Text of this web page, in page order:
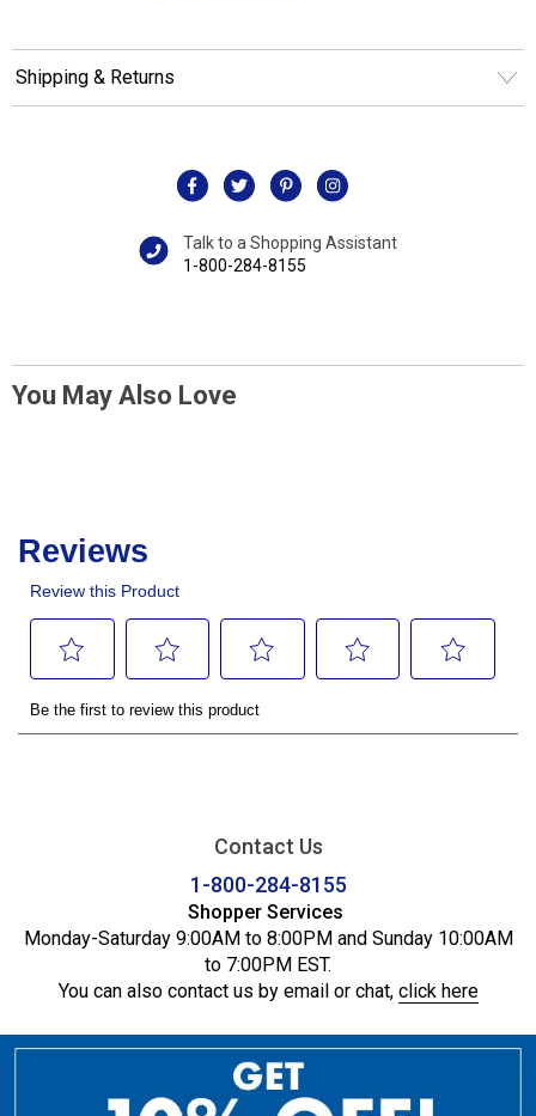
Shipping & Returns
Talk to a Shopping Assistant
1-800-284-8155
You May Also Love
Contact Us
1-800-284-8155
Shopper Services
Monday-Saturday 9:00AM to 8:00PM and Sunday 10:00AM
to 7:00PM EST.
You can also contact us by email or chat, click here